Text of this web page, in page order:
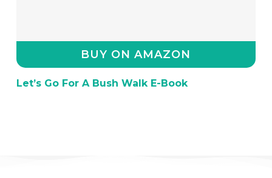
BUY ON AMAZON
Let’s Go For A Bush Walk E-Book